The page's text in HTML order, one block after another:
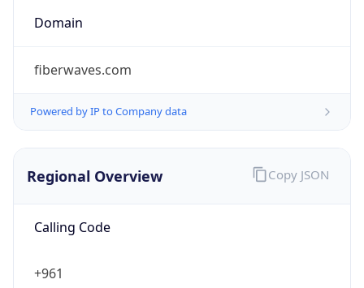
Domain
fiberwaves.com
Powered by IP to Company data
Regional Overview
Calling Code
+961
Copy JSON